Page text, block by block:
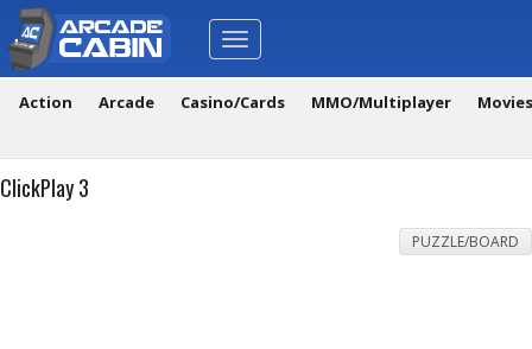
Toggle
navigation
Action Arcade Casino/Cards MMO/Multiplayer
ClickPlay 3
PUZZLE/BOARD